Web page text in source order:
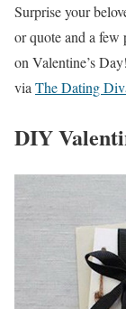
Surprise your
or quote and a few
on Valentine’s
via The Dating
DIY